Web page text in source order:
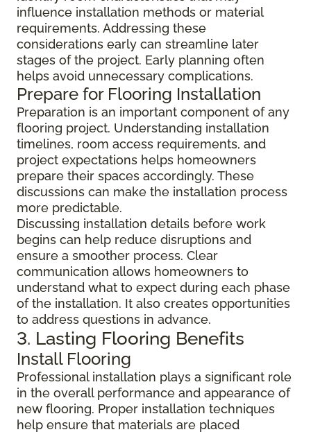
influence installation methods or material
requirements. Addressing these
considerations early can streamline later
stages of the project. Early planning often
helps avoid unnecessary complications.
Prepare for Flooring Installation
Preparation is an important component of any
flooring project. Understanding installation
timelines, room access requirements, and
project expectations helps homeowners
prepare their spaces accordingly. These
discussions can make the installation process
more predictable.
Discussing installation details before work
begins can help reduce disruptions and
ensure a smoother process. Clear
communication allows homeowners to
understand what to expect during each phase
of the installation. It also creates opportunities
to address questions in advance.
3. Lasting Flooring Benefits
Install Flooring
Professional installation plays a significant role
in the overall performance and appearance of
new flooring. Proper installation techniques
help ensure that materials are placed